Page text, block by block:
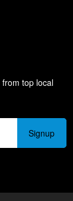
top local
Signup